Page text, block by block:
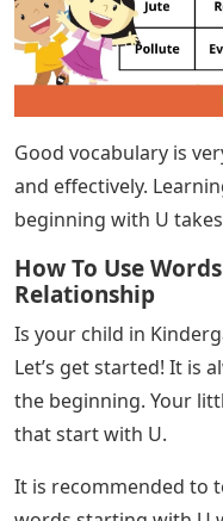
Good vocabulary is
and effectively.
beginning with U
How To Use
Relationship
Is your child in
Let’s get started! It is
the beginning. Your
that start with U.
It is recommended to